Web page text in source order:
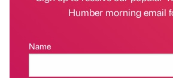
Humber morning email
Name